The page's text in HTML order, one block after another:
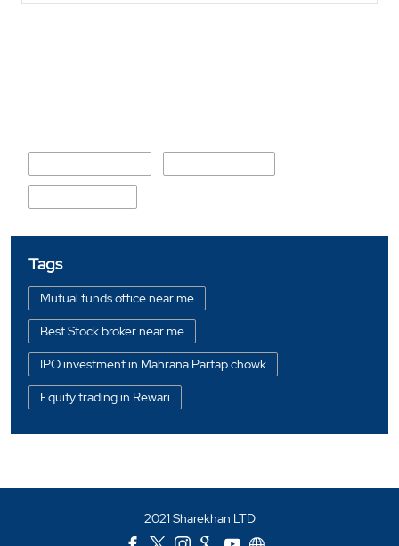
Tags
Mutual funds office near me
Best Stock broker near me
IPO investment in Mahrana Partap chowk
Equity trading in Rewari
2021 Sharekhan LTD